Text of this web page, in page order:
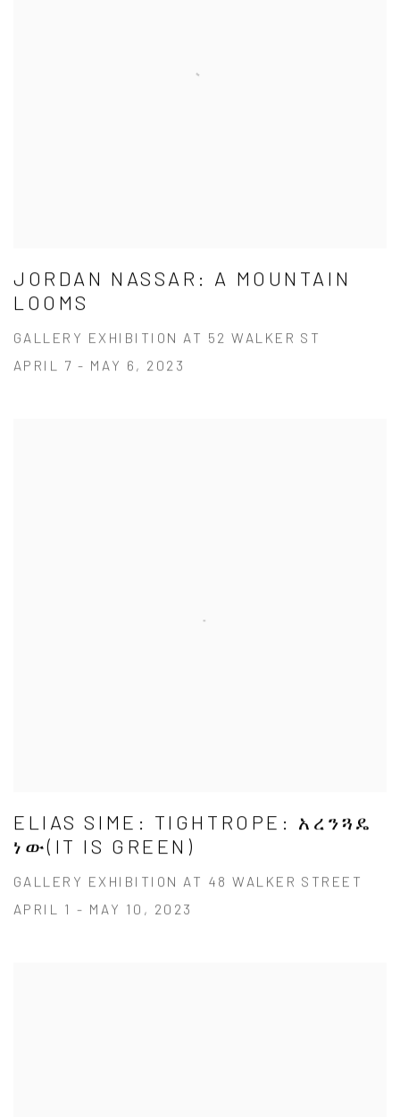
JORDAN NASSAR: A MOUNTAIN
LOOMS
GALLERY EXHIBITION AT 52 WALKER ST
APRIL 7 - MAY 6, 2023
ELIAS SIME: TIGHTROPE: አረንጓዴ
ነው(IT IS GREEN)
GALLERY EXHIBITION AT 48 WALKER STREET
APRIL 1 - MAY 10, 2023